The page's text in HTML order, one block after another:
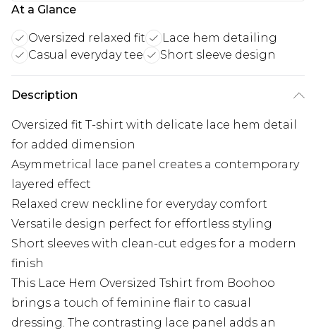
At a Glance
Oversized relaxed fit
Lace hem detailing
Casual everyday tee
Short sleeve design
Description
Oversized fit T-shirt with delicate lace hem detail
for added dimension
Asymmetrical lace panel creates a contemporary
layered effect
Relaxed crew neckline for everyday comfort
Versatile design perfect for effortless styling
Short sleeves with clean-cut edges for a modern
finish
This Lace Hem Oversized Tshirt from Boohoo
brings a touch of feminine flair to casual
dressing. The contrasting lace panel adds an